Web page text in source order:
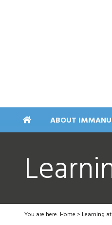
ABOUT
You are here: Home > Learning